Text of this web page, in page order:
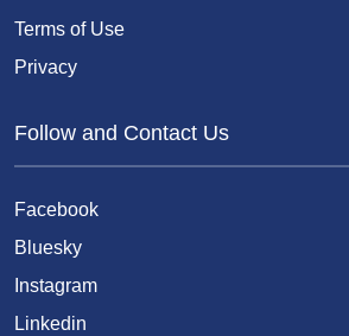
Terms of Use
Privacy
Follow and Contact Us
Facebook
Bluesky
Instagram
Linkedin